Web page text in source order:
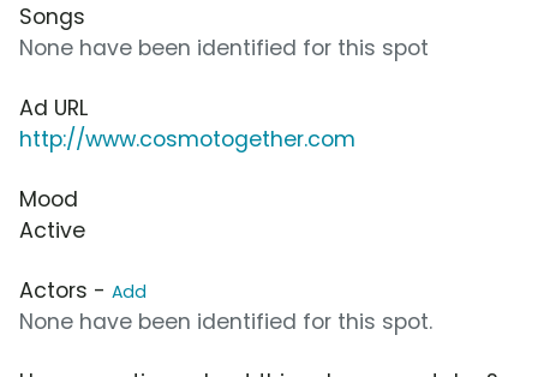
Songs
None have been identified for this spot
Ad URL
http://www.cosmotogether.com
Mood
Active
Actors - Add
None have been identified for this spot.